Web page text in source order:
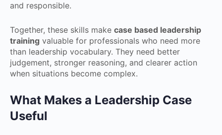
and responsible.
Together, these skills make case based leadership
training valuable for professionals who need more
than leadership vocabulary. They need better
judgement, stronger reasoning, and clearer action
when situations become complex.
What Makes a Leadership Case
Useful